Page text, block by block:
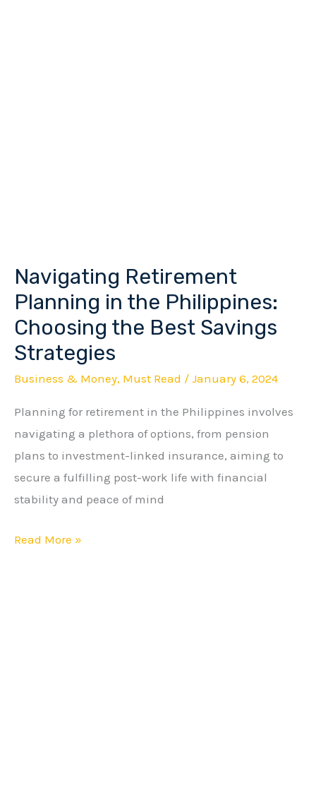
Navigating Retirement
Planning in the Philippines:
Choosing the Best Savings
Strategies
Business & Money, Must Read / January 6, 2024
Planning for retirement in the Philippines involves
navigating a plethora of options, from pension
plans to investment-linked insurance, aiming to
secure a fulfilling post-work life with financial
stability and peace of mind
Navigating
Retirement
Planning
in
the
Philippines:
Choosing
Best
Strategies
Read More »